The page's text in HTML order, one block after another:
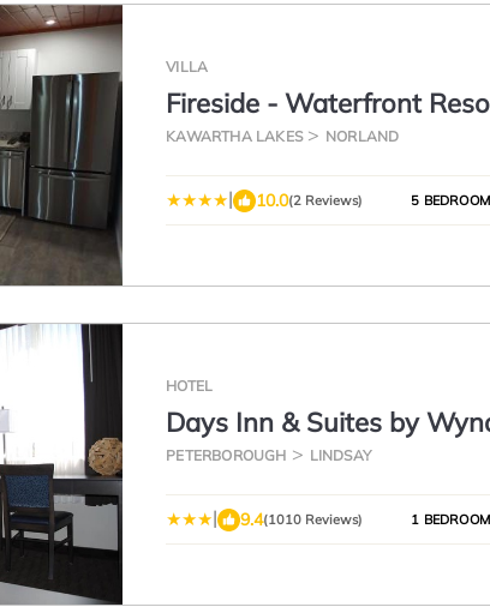
VILLA
Fireside - Waterfront
Cottage
KAWARTHA LAKES NORLAND
| 10.0(2 Reviews) 5
HOTEL
Days Inn & Suites by
PETERBOROUGH LINDSAY
| 9.4(1010 Reviews) 1 BEDROOM